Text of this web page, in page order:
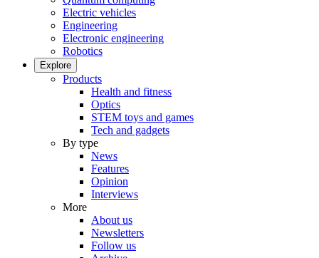
Electric vehicles
Engineering
Electronic engineering
Robotics
Explore
Products
Health and fitness
Optics
STEM toys and games
Tech and gadgets
By type
News
Features
Opinion
Interviews
More
About us
Newsletters
Follow us